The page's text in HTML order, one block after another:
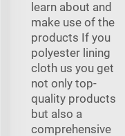
learn about and
make use of the
products If you
polyester lining
cloth us you get
not only top-
quality products
but also a
comprehensive